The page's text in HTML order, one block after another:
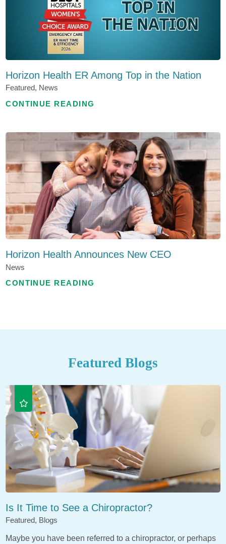
Horizon Health ER Among Top in the Nation
Featured, News
CONTINUE READING
Horizon Health Announces New CEO
News
CONTINUE READING
Featured Blogs
Is It Time to See a Chiropractor?
Featured, Blogs
Maybe you have been referred to a chiropractor, or perhaps